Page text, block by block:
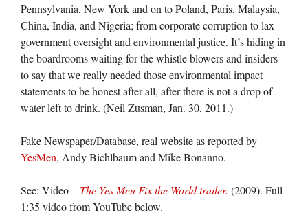
Pennsylvania, New York and on to Poland, Paris, Malaysia,
China, India, and Nigeria; from corporate corruption to lax
government oversight and environmental justice. It’s hiding in
the boardrooms waiting for the whistle blowers and insiders
to say that we really needed those environmental impact
statements to be honest after all, after there is not a drop of
water left to drink. (Neil Zusman, Jan. 30, 2011.)
Fake Newspaper/Database, real website as reported by
YesMen, Andy Bichlbaum and Mike Bonanno.
See: Video – The Yes Men Fix the World trailer. (2009). Full
1:35 video from YouTube below.